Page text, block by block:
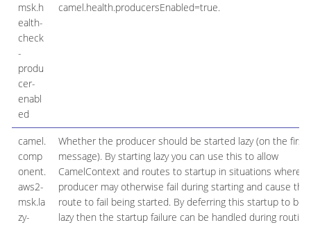
msk.h
ealth-
check
-
produ
cer-
enabl
ed
camel.health.producersEnabled=true.
camel.
comp
onent.
aws2-
msk.la
zy-
Whether the producer should be started lazy (on the first
message). By starting lazy you can use this to allow
CamelContext and routes to startup in situations where a
producer may otherwise fail during starting and cause the
route to fail being started. By deferring this startup to be
lazy then the startup failure can be handled during routing